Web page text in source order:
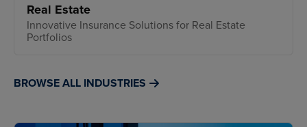
Real Estate
Innovative Insurance Solutions for Real Estate
Portfolios
BROWSE ALL INDUSTRIES